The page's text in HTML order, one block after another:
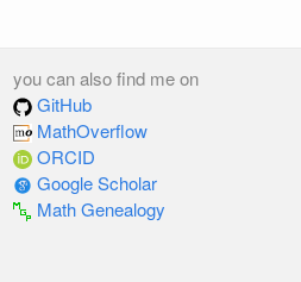
you can also find me on
GitHub
MathOverflow
ORCID
Google Scholar
Math Genealogy